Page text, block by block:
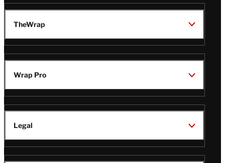
TheWrap
Wrap Pro
Legal